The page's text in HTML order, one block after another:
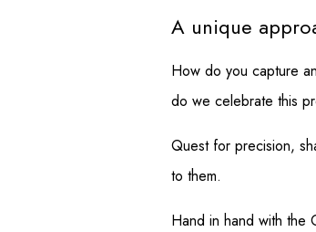
A unique
How do you capture
do we celebrate this
Quest for precision,
to them.
Hand in hand with the